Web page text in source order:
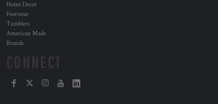
Home Decor
Footwear
Tumblers
American Made
Brands